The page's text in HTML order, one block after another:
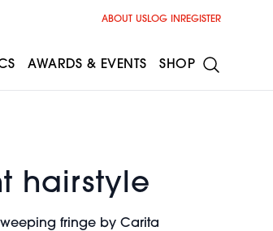
hairstyle
fringe by Carita
ABOUT USLOG IN REGISTER
AWARDS & EVENTS SHOP